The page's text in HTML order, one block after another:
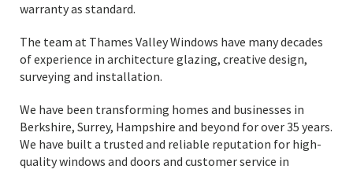
warranty as standard.
The team at Thames Valley Windows have many decades
of experience in architecture glazing, creative design,
surveying and installation.
We have been transforming homes and businesses in
Berkshire, Surrey, Hampshire and beyond for over 35 years.
We have built a trusted and reliable reputation for high-
quality windows and doors and customer service in